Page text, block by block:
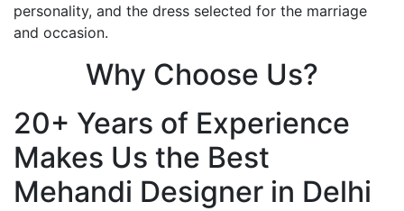
personality, and the dress selected for the marriage
and occasion.
Why Choose Us?
20+ Years of Experience
Makes Us the Best
Mehandi Designer in Delhi